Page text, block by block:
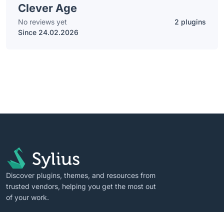
Clever Age
No reviews yet
2 plugins
Since 24.02.2026
Discover plugins, themes, and resources from
trusted vendors, helping you get the most out
of your work.